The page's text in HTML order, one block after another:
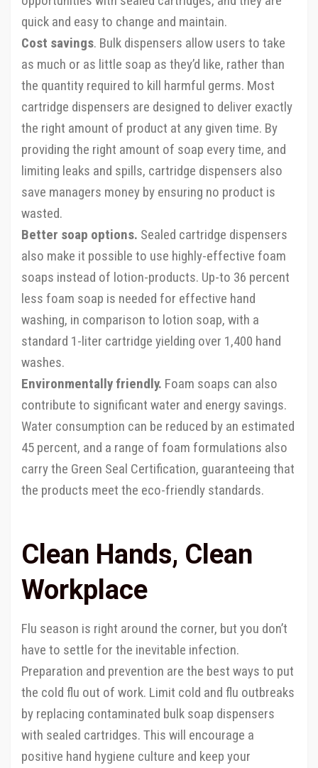
quick and easy to change and maintain.
Cost savings. Bulk dispensers allow users to take
as much or as little soap as they’d like, rather than
the quantity required to kill harmful germs. Most
cartridge dispensers are designed to deliver exactly
the right amount of product at any given time. By
providing the right amount of soap every time, and
limiting leaks and spills, cartridge dispensers also
save managers money by ensuring no product is
wasted.
Better soap options. Sealed cartridge dispensers
also make it possible to use highly-effective foam
soaps instead of lotion-products. Up-to 36 percent
less foam soap is needed for effective hand
washing, in comparison to lotion soap, with a
standard 1-liter cartridge yielding over 1,400 hand
washes.
Environmentally friendly. Foam soaps can also
contribute to significant water and energy savings.
Water consumption can be reduced by an estimated
45 percent, and a range of foam formulations also
carry the Green Seal Certification, guaranteeing that
the products meet the eco-friendly standards.
Clean Hands, Clean
Workplace
Flu season is right around the corner, but you don’t
have to settle for the inevitable infection.
Preparation and prevention are the best ways to put
the cold flu out of work. Limit cold and flu outbreaks
by replacing contaminated bulk soap dispensers
with sealed cartridges. This will encourage a
positive hand hygiene culture and keep your